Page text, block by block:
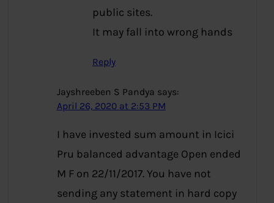
public sites.
It may fall into wrong hands
Reply
Jayshreeben S Pandya says:
April 26, 2020 at 2:53 PM
I have invested sum amount in Icici
Pru balanced advantage Open ended
M F on 22/11/2017. You have not
sending any statement in hard copy